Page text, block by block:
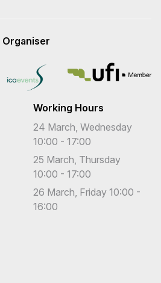
Organiser
Working Hours
24 March, Wednesday
10:00 - 17:00
25 March, Thursday
10:00 - 17:00
26 March, Friday 10:00 -
16:00